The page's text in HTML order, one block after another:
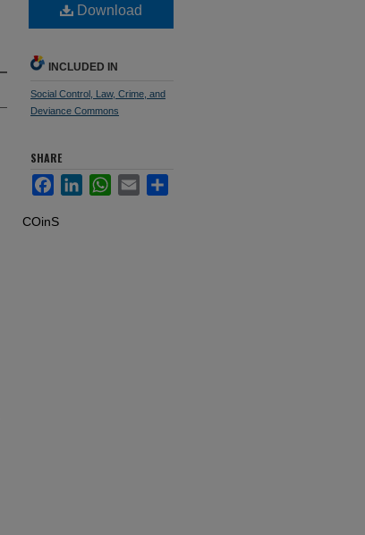
Download
INCLUDED IN
Social Control, Law, Crime, and
Deviance Commons
SHARE
FacebookLinkedInWhatsApp
Email Share
COinS